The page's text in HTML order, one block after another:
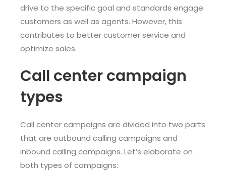
drive to the specific goal and standards engage
customers as well as agents. However, this
contributes to better customer service and
optimize sales.
Call center campaign
types
Call center campaigns are divided into two parts
that are outbound calling campaigns and
inbound calling campaigns. Let’s elaborate on
both types of campaigns: